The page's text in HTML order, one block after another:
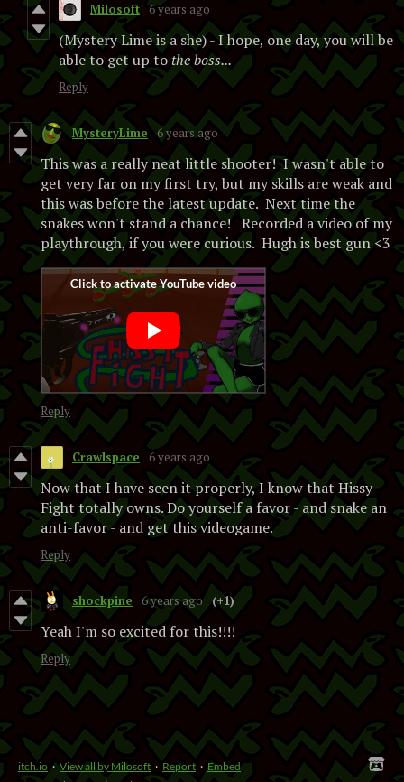
Milosoft 6 years ago
(Mystery Lime is a she) - I hope, one day, you will be
able to get up to the boss...
Reply
MysteryLime 6 years ago
This was a really neat little shooter! I wasn't able to
get very far on my first try, but my skills are weak and
this was before the latest update. Next time the
snakes won't stand a chance! Recorded a video of my
playthrough, if you were curious. Hugh is best gun <3
Reply
Crawlspace 6 years ago
Now that I have seen it properly, I know that Hissy
Fight totally owns. Do yourself a favor - and snake an
anti-favor - and get this videogame.
Reply
shockpine 6 years ago (+1)
Yeah I'm so excited for this!!!!
Reply
itch.io · View all by Milosoft · Report · Embed